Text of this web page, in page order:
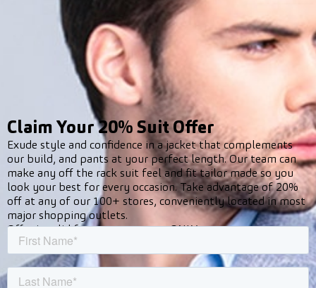
Claim Your 20% Suit Offer
Exude style and confidence in a jacket that complements
our build, and pants at your perfect length. Our team can
make any off the rack suit feel and fit tailor made so you
look your best for every occasion. Take advantage of 20%
off at any of our 100+ stores, conveniently located in most
major shopping outlets.
Offer is valid for new customers ONLY.